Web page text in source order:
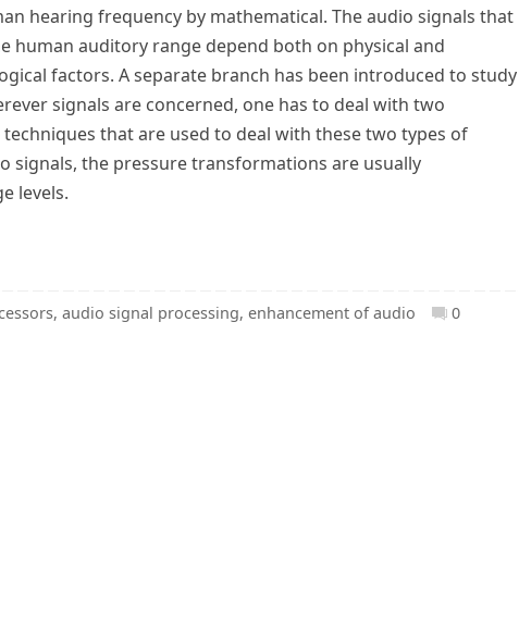
hearing frequency by mathematical. The audio signals that
human auditory range depend both on physical and
factors. A separate branch has been introduced to study
signals are concerned, one has to deal with two
that are used to deal with these two types of
signals, the pressure transformations are usually
levels.
,audio signal processing,enhancement of audio 0